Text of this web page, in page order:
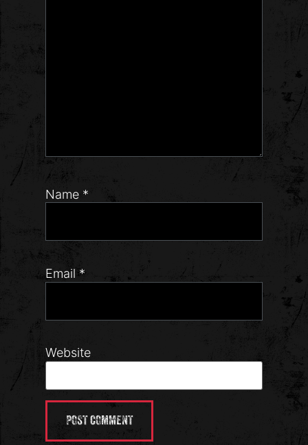
Name *
Email *
Website